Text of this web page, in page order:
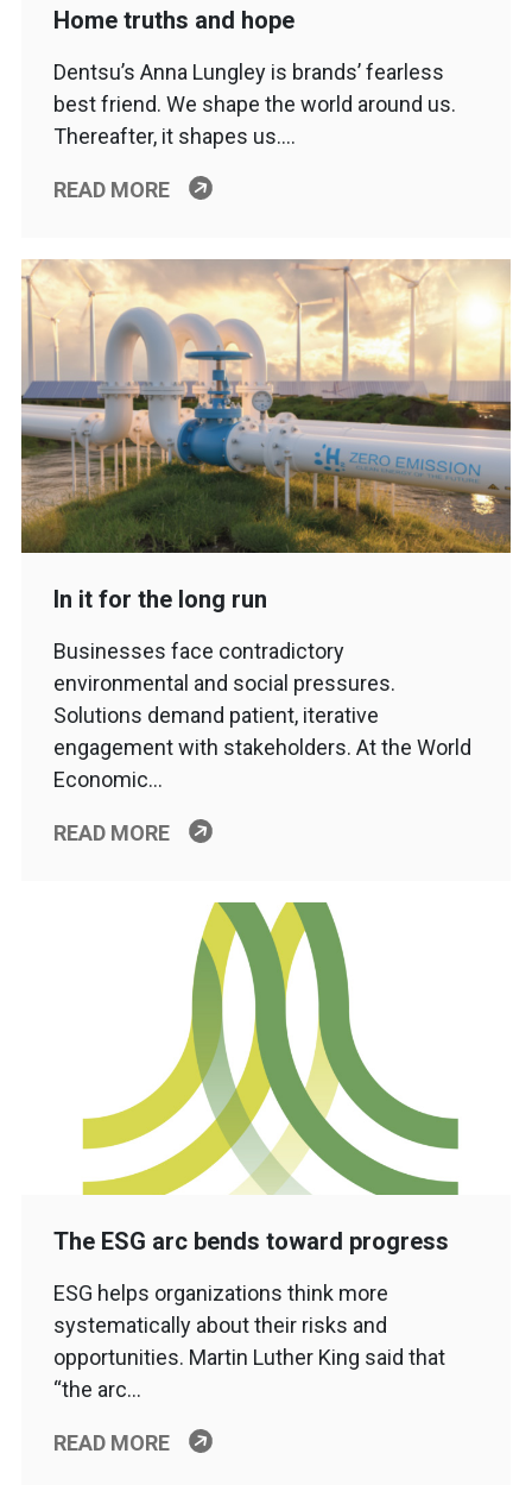
Home truths and hope
Dentsu’s Anna Lungley is brands’ fearless
best friend. We shape the world around us.
Thereafter, it shapes us….
READ MORE
In it for the long run
Businesses face contradictory
environmental and social pressures.
Solutions demand patient, iterative
engagement with stakeholders. At the World
Economic…
READ MORE
The ESG arc bends toward progress
ESG helps organizations think more
systematically about their risks and
opportunities. Martin Luther King said that
“the arc…
READ MORE